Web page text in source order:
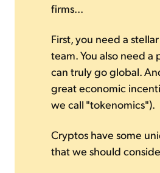
firms...
First, you need a
team. You also need
can truly go global.
great economic
we call "tokenomics").
Cryptos have some
that we should